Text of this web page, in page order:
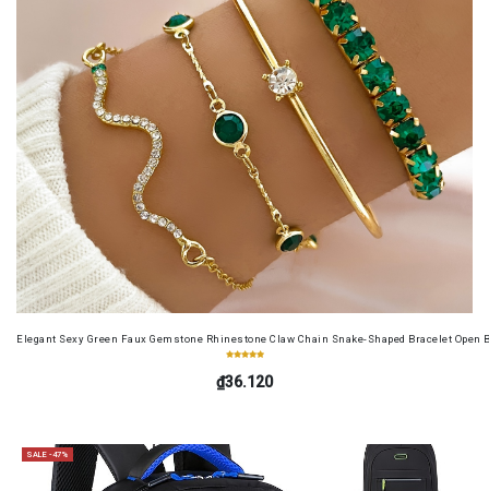
Elegant Sexy Green Faux Gemstone Rhinestone Claw Chain Snake-Shaped Bracelet Open
₫36.120
SALE -47%